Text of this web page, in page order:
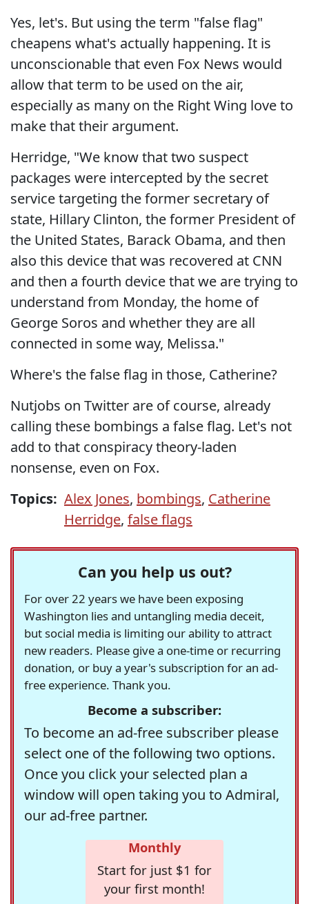
Yes, let's. But using the term "false flag"
cheapens what's actually happening. It is
unconscionable that even Fox News would
allow that term to be used on the air,
especially as many on the Right Wing love to
make that their argument.
Herridge, "We know that two suspect
packages were intercepted by the secret
service targeting the former secretary of
state, Hillary Clinton, the former President of
the United States, Barack Obama, and then
also this device that was recovered at CNN
and then a fourth device that we are trying to
understand from Monday, the home of
George Soros and whether they are all
connected in some way, Melissa."
Where's the false flag in those, Catherine?
Nutjobs on Twitter are of course, already
calling these bombings a false flag. Let's not
add to that conspiracy theory-laden
nonsense, even on Fox.
Topics: Alex Jones, bombings, Catherine
Herridge, false flags
Can you help us out?
For over 22 years we have been exposing
Washington lies and untangling media deceit,
but social media is limiting our ability to attract
new readers. Please give a one-time or recurring
donation, or buy a year's subscription for an ad-
free experience. Thank you.
Become a subscriber:
To become an ad-free subscriber please
select one of the following two options.
Once you click your selected plan a
window will open taking you to Admiral,
our ad-free partner.
Monthly
Start for just $1 for
your first month!